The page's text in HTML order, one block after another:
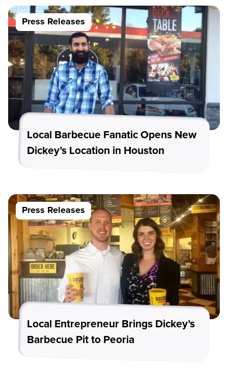
Press Releases
Local Barbecue Fanatic Opens New
Dickey’s Location in Houston
Press Releases
Local Entrepreneur Brings Dickey’s
Barbecue Pit to Peoria